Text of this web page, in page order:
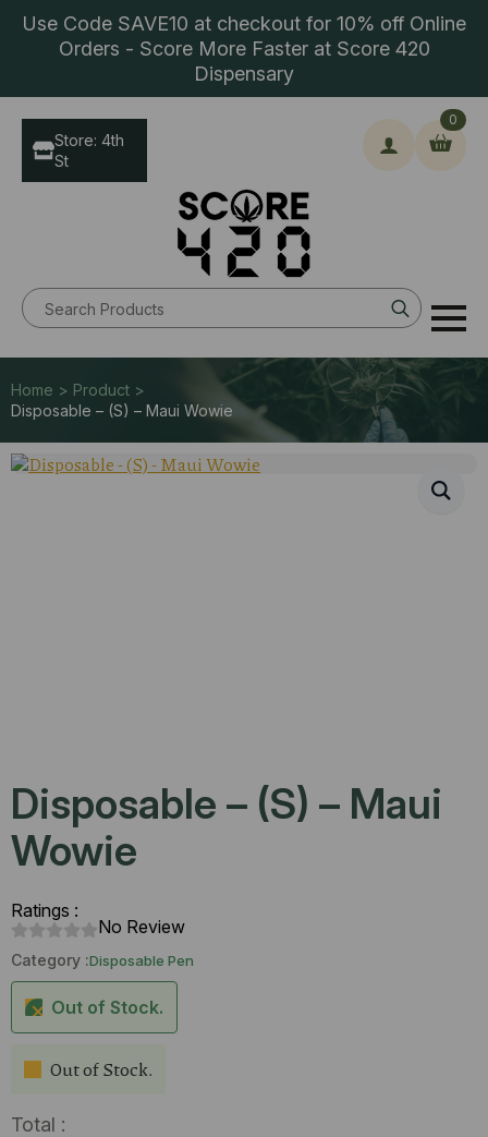
Use Code SAVE10 at checkout for 10% off Online
Orders - Score More Faster at Score 420
Dispensary
Search
for:
0
Store: 4th
St
Home > Product >
Disposable – (S) – Maui Wowie
Disposable – (S) – Maui
Wowie
Ratings :
No Review
Category :Disposable Pen
Out of Stock.
Out of Stock.
Total :